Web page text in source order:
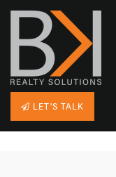
LET'S TALK